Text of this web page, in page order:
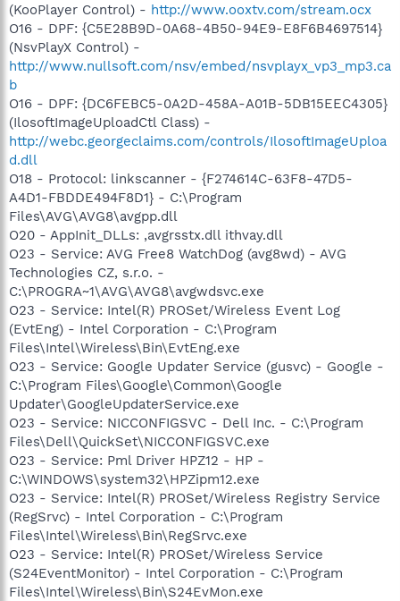
(KooPlayer Control) - http://www.ooxtv.com/stream.ocx
O16 - DPF: {C5E28B9D-0A68-4B50-94E9-E8F6B4697514}
(NsvPlayX Control) -
http://www.nullsoft.com/nsv/embed/nsvplayx_vp3_mp3.ca
b
O16 - DPF: {DC6FEBC5-0A2D-458A-A01B-5DB15EEC4305}
(IlosoftImageUploadCtl Class) -
http://webc.georgeclaims.com/controls/IlosoftImageUploa
d.dll
O18 - Protocol: linkscanner - {F274614C-63F8-47D5-
A4D1-FBDDE494F8D1} - C:\Program
Files\AVG\AVG8\avgpp.dll
O20 - AppInit_DLLs: ,avgrsstx.dll ithvay.dll
O23 - Service: AVG Free8 WatchDog (avg8wd) - AVG
Technologies CZ, s.r.o. -
C:\PROGRA~1\AVG\AVG8\avgwdsvc.exe
O23 - Service: Intel(R) PROSet/Wireless Event Log
(EvtEng) - Intel Corporation - C:\Program
Files\Intel\Wireless\Bin\EvtEng.exe
O23 - Service: Google Updater Service (gusvc) - Google -
C:\Program Files\Google\Common\Google
Updater\GoogleUpdaterService.exe
O23 - Service: NICCONFIGSVC - Dell Inc. - C:\Program
Files\Dell\QuickSet\NICCONFIGSVC.exe
O23 - Service: Pml Driver HPZ12 - HP -
C:\WINDOWS\system32\HPZipm12.exe
O23 - Service: Intel(R) PROSet/Wireless Registry Service
(RegSrvc) - Intel Corporation - C:\Program
Files\Intel\Wireless\Bin\RegSrvc.exe
O23 - Service: Intel(R) PROSet/Wireless Service
(S24EventMonitor) - Intel Corporation - C:\Program
Files\Intel\Wireless\Bin\S24EvMon.exe